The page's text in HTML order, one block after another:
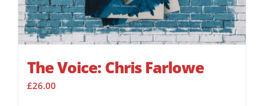
The Voice: Chris Farlowe
£26.00